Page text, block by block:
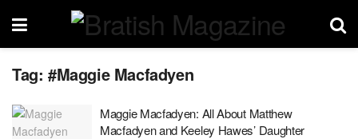
Tag: #Maggie Macfadyen
Maggie Macfadyen: All About Matthew
Macfadyen and Keeley Hawes’ Daughter